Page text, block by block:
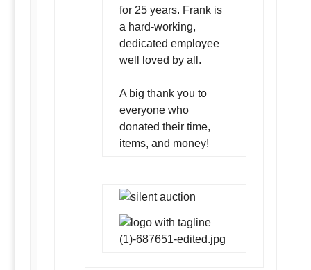
for 25 years. Frank is
a hard-working,
dedicated employee
well loved by all.
A big thank you to
everyone who
donated their time,
items, and money!